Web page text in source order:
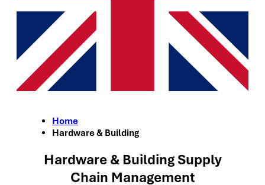
Home
Hardware & Building
Hardware & Building Supply
Chain Management